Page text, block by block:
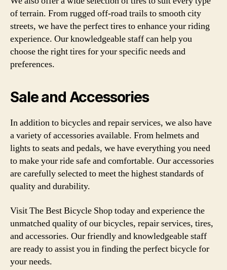
of terrain. From rugged off-road trails to smooth city
streets, we have the perfect tires to enhance your riding
experience. Our knowledgeable staff can help you
choose the right tires for your specific needs and
preferences.
Sale and Accessories
In addition to bicycles and repair services, we also have
a variety of accessories available. From helmets and
lights to seats and pedals, we have everything you need
to make your ride safe and comfortable. Our accessories
are carefully selected to meet the highest standards of
quality and durability.
Visit The Best Bicycle Shop today and experience the
unmatched quality of our bicycles, repair services, tires,
and accessories. Our friendly and knowledgeable staff
are ready to assist you in finding the perfect bicycle for
your needs.